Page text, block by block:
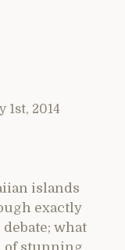
1st, 2014
islands
exactly
what